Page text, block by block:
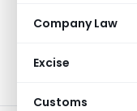
Company Law
Excise
Customs